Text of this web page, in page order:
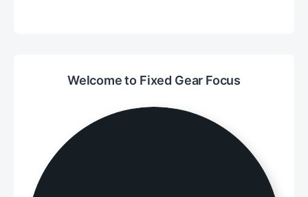
Welcome to Fixed Gear Focus